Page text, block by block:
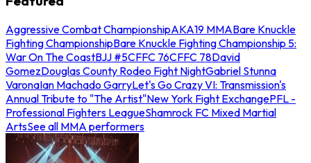
Aggressive Combat ChampionshipAKA19 MMABare Knuckle
Fighting ChampionshipBare Knuckle Fighting Championship 5:
War On The CoastBJJ #5CFFC 76CFFC 78David
GomezDouglas County Rodeo Fight NightGabriel Stunna
VaronaIan Machado GarryLet's Go Crazy VI: Transmission's
Annual Tribute to "The Artist"New York Fight ExchangePFL -
Professional Fighters LeagueShamrock FC Mixed Martial
ArtsSee all MMA performers